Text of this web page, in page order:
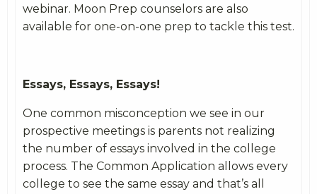
webinar. Moon Prep counselors are also
available for one-on-one prep to tackle this test.
Essays, Essays, Essays!
One common misconception we see in our
prospective meetings is parents not realizing
the number of essays involved in the college
process. The Common Application allows every
college to see the same essay and that’s all